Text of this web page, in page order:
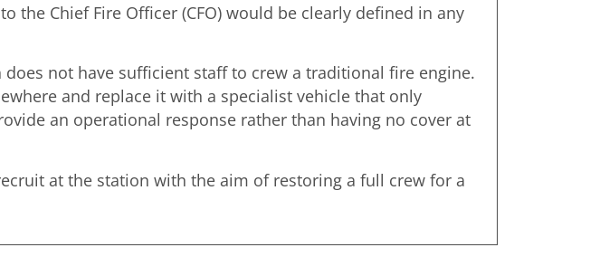
Chief Fire Officer (CFO) would be clearly defined in any
not have sufficient staff to crew a traditional fire engine.
and replace it with a specialist vehicle that only
an operational response rather than having no cover at
at the station with the aim of restoring a full crew for a